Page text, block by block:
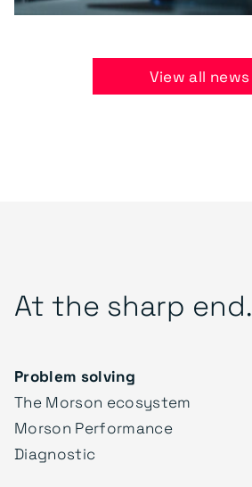
View all news
At the sharp end.
Problem solving
The Morson ecosystem
Morson Performance
Diagnostic